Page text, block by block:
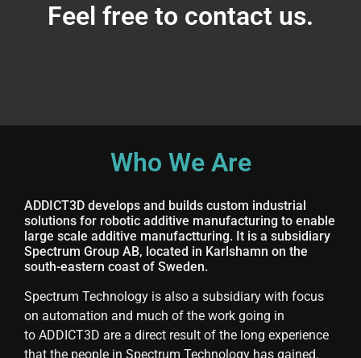
Feel free to contact us.
Who We Are
ADDICT3D develops and builds custom industrial
solutions for robotic additive manufacturing to enable
large scale additive manufactturing. It is a subsidiary
Spectrum Group AB, located in Karlshamn on the
south-eastern coast of Sweden.
Spectrum Technology is also a subsidiary with focus
on automation and much of the work going in
to ADDICT3D are a direct result of the long experience
that the people in Spectrum Technology has gained.